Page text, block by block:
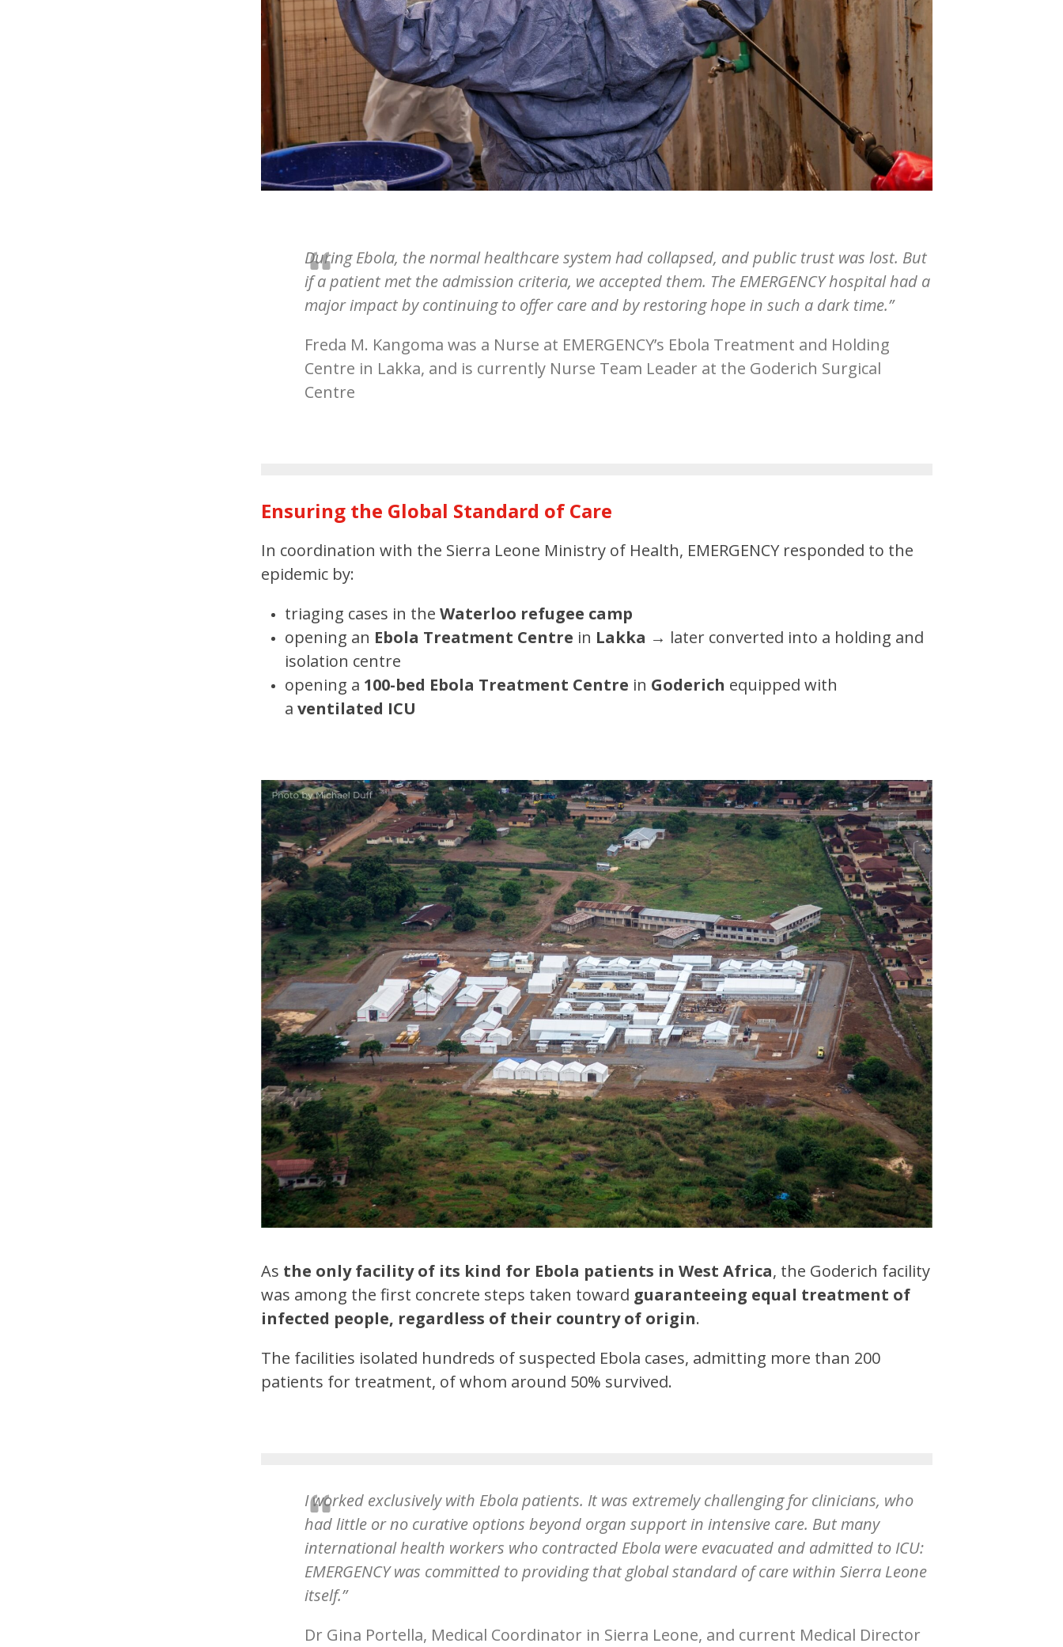
During Ebola, the normal healthcare system had collapsed, and public trust was lost. But
if a patient met the admission criteria, we accepted them. The EMERGENCY hospital had a
major impact by continuing to offer care and by restoring hope in such a dark time.”
Freda M. Kangoma was a Nurse at EMERGENCY’s Ebola Treatment and Holding
Centre in Lakka, and is currently Nurse Team Leader at the Goderich Surgical
Centre
Ensuring the Global Standard of Care
In coordination with the Sierra Leone Ministry of Health, EMERGENCY responded to the
epidemic by:
triaging cases in theWaterloo refugee camp
opening an Ebola Treatment Centre in Lakka → later converted into a holding and
isolation centre
opening a 100-bed Ebola Treatment Centre in Goderich equipped with
aventilated ICU
As the only facility of its kind for Ebola patients in West Africa, the Goderich facility
was among the first concrete steps taken toward guaranteeing equal treatment of
infected people, regardless of their country of origin.
The facilities isolated hundreds of suspected Ebola cases, admitting more than 200
patients for treatment, of whom around 50% survived.
I worked exclusively with Ebola patients. It was extremely challenging for clinicians, who
had little or no curative options beyond organ support in intensive care. But many
international health workers who contracted Ebola were evacuated and admitted to ICU:
EMERGENCY was committed to providing that global standard of care within Sierra Leone
itself.”
Dr Gina Portella, Medical Coordinator in Sierra Leone, and current Medical Director